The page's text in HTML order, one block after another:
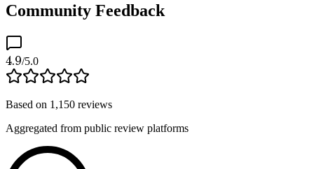
Community Feedback
4.9/5.0
Based on 1,150 reviews
Aggregated from public review platforms